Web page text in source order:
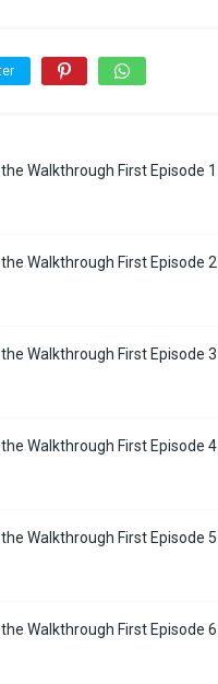
Walkthrough First Episode 1
Walkthrough First Episode 2
Walkthrough First Episode 3
Walkthrough First Episode 4
Walkthrough First Episode 5
Walkthrough First Episode 6